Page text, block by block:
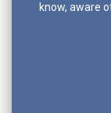
know, aware